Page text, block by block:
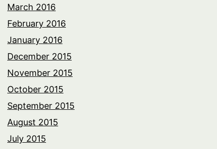
March 2016
February 2016
January 2016
December 2015
November 2015
October 2015
September 2015
August 2015
July 2015